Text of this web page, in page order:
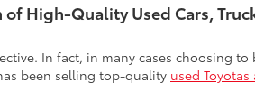
of High-Quality Used Cars,
In fact, in many cases choosing
been selling top-quality used